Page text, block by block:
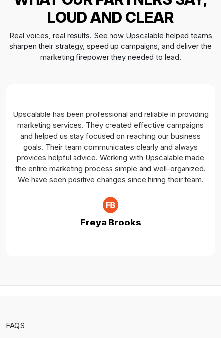
CRM Integration (Database Management)
WhatsApp, Pixels, etc.)
Team Members
04 Dedicated Social Copywriters
LOUD AND CLEAR
Real voices, real results. See how Upscalable helped teams
sharpen their strategy, speed up campaigns, and deliver the
marketing firepower they needed to lead.
Upscalable has been professional and reliable in providing
marketing services. They created effective campaigns
and helped us stay focused on reaching our business
goals. Their team communicates clearly and always
provides helpful advice. Working with Upscalable made
the entire marketing process simple and well-organized.
We have seen positive changes since hiring their team.
Freya Brooks
FAQS